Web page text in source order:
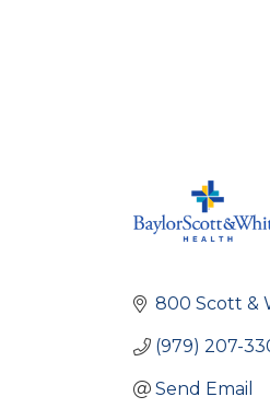
800 Scott &
(979) 207-
Send Email